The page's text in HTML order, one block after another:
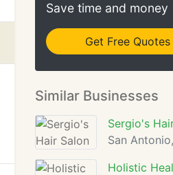
Save time and money
Get Free Quotes
Similar Businesses
Sergio's
San
Holistic